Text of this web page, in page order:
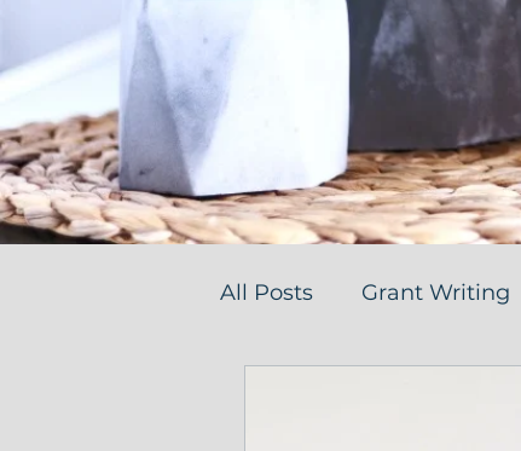
All Posts Grant Writing